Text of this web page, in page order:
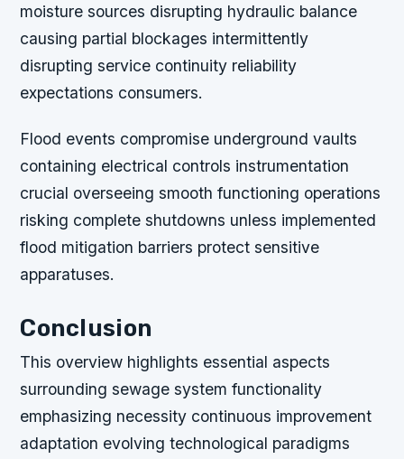
moisture sources disrupting hydraulic balance
causing partial blockages intermittently
disrupting service continuity reliability
expectations consumers.
Flood events compromise underground vaults
containing electrical controls instrumentation
crucial overseeing smooth functioning operations
risking complete shutdowns unless implemented
flood mitigation barriers protect sensitive
apparatuses.
Conclusion
This overview highlights essential aspects
surrounding sewage system functionality
emphasizing necessity continuous improvement
adaptation evolving technological paradigms